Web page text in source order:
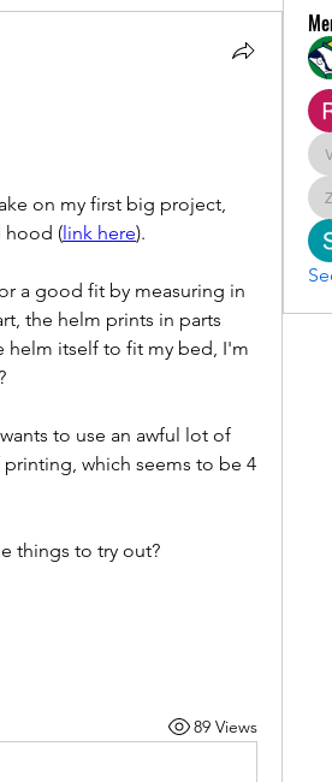
on my first big project,
hood (link here).
a good fit by measuring in
the helm prints in parts
helm itself to fit my bed, I'm
to use an awful lot of
which seems to be 4
things to try out?
89 Views